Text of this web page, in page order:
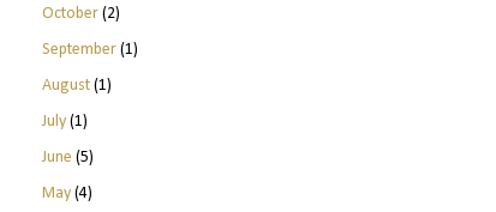
October(2)
September(1)
August(1)
July(1)
June (5)
May(4)